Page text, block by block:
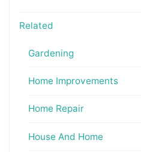
Related
Gardening
Home Improvements
Home Repair
House And Home